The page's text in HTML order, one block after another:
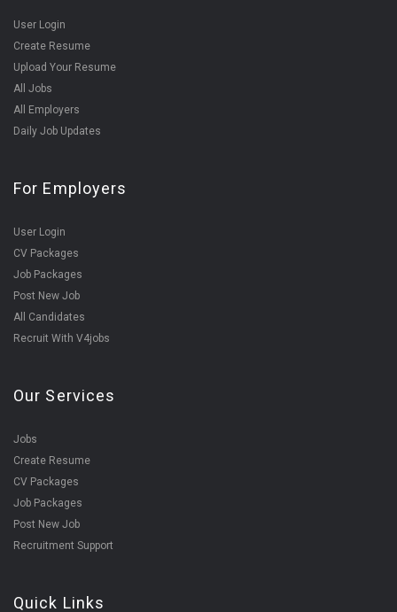
User Login
Create Resume
Upload Your Resume
All Jobs
All Employers
Daily Job Updates
For Employers
User Login
CV Packages
Job Packages
Post New Job
All Candidates
Recruit With V4jobs
Our Services
Jobs
Create Resume
CV Packages
Job Packages
Post New Job
Recruitment Support
Quick Links